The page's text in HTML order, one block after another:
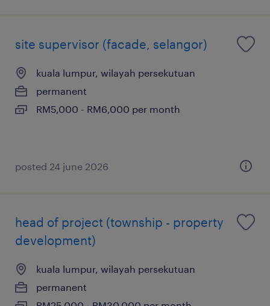
site supervisor (facade, selangor)
kuala lumpur, wilayah persekutuan
permanent
RM5,000 - RM6,000 per month
posted 24 june 2026
head of project (township - property
development)
kuala lumpur, wilayah persekutuan
permanent